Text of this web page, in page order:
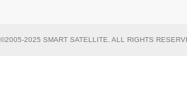
©2005-2025 SMART SATELLITE. ALL RIGHTS